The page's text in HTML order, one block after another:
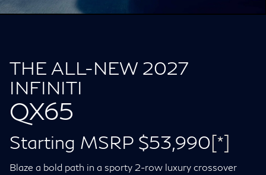
THE ALL-NEW 2027
INFINITI
QX65
Starting MSRP $53,990[*]
Blaze a bold path in a sporty 2-row luxury crossover